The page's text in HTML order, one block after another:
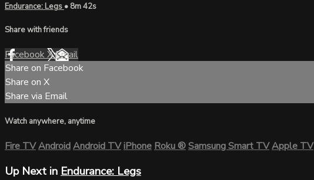
Endurance: Legs • 8m 42s
Share with friends
FacebookXEmail
Share on Facebook
Share on X
Share via Email
Watch anywhere, anytime
Fire TVAndroidAndroid TViPhoneRoku®Samsung Smart TVApple TV
Up Next in Endurance: Legs